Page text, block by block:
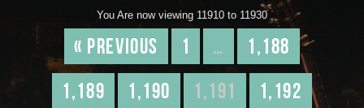
You Are now viewing 11910 to 11930
« Previous 1 …
1,188
1,189
1,190 1,191 1,192